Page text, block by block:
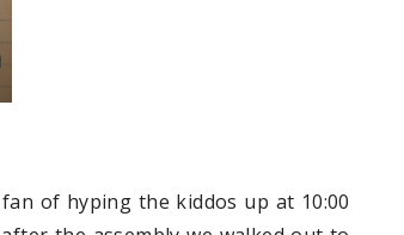
of hyping the kiddos up at 10:00